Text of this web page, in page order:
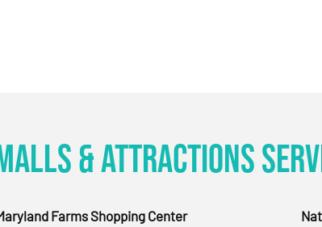
& Attractions
Farms Shopping Center